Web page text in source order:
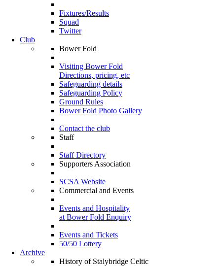
Fixtures/Results
Squad
Twitter
Club
Bower Fold
Visiting Bower Fold
Directions, pricing, etc
Safeguarding details
Safeguarding Policy
Ground Rules
Bower Fold Photo Gallery
Contact the club
Staff
Staff Directory
Supporters Association
SCSA Website
Commercial and Events
Events and Hospitality
at Bower Fold Enquiry
Events and Tickets
50/50 Lottery
Archive
History of Stalybridge Celtic